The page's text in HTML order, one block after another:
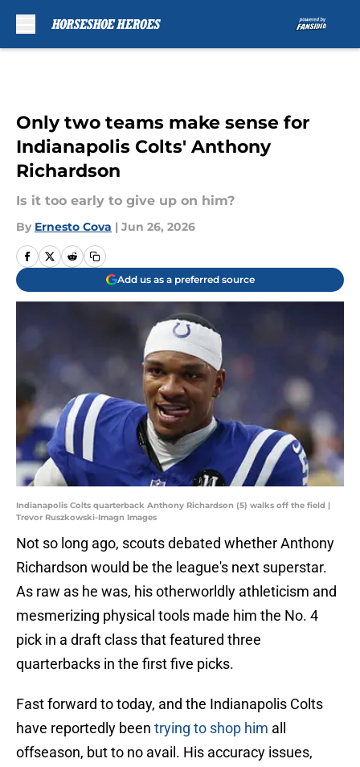
Only two teams make sense for
Indianapolis Colts' Anthony
Richardson
Is it too early to give up on him?
By Ernesto Cova | Jun 26, 2026
Add us as a preferred source
Indianapolis Colts quarterback Anthony Richardson (5) walks off the field |
Trevor Ruszkowski-Imagn Images
Not so long ago, scouts debated whether Anthony
Richardson would be the league's next superstar.
As raw as he was, his otherworldly athleticism and
mesmerizing physical tools made him the No. 4
pick in a draft class that featured three
quarterbacks in the first five picks.
Fast forward to today, and the Indianapolis Colts
have reportedly been trying to shop him all
offseason, but to no avail. His accuracy issues,